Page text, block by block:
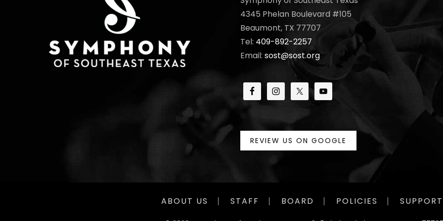
4345 Phelan Boulevard #105
Beaumont, TX 77707
Tel: 409-892-2257
Email:sost@sost.org
REVIEW US ON GOOGLE
ABOUT US STAFF BOARD POLICIES SUPPORT